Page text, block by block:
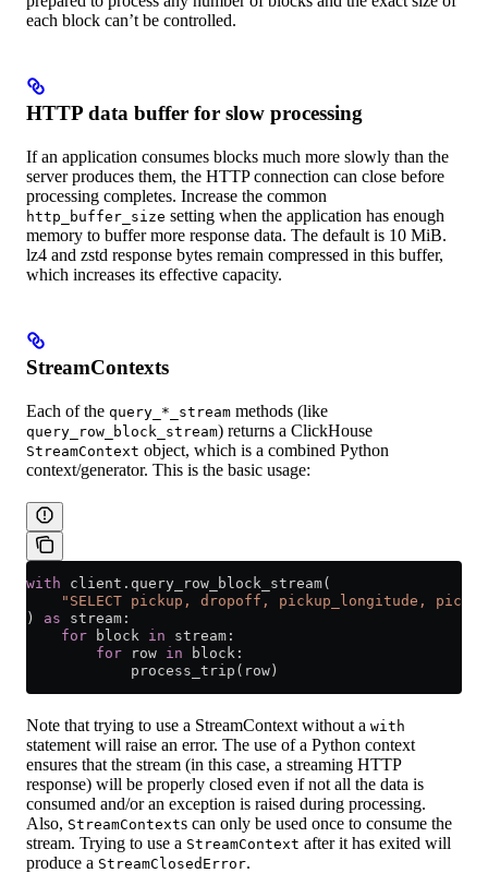
each block can’t be controlled.
HTTP data buffer for slow processing
If an application consumes blocks much more slowly than the
server produces them, the HTTP connection can close before
processing completes. Increase the common
http_buffer_size setting when the application has enough
memory to buffer more response data. The default is 10 MiB.
lz4 and zstd response bytes remain compressed in this buffer,
which increases its effective capacity.
StreamContexts
Each of the query_*_stream methods (like
query_row_block_stream) returns a ClickHouse
StreamContext object, which is a combined Python
context/generator. This is the basic usage:
with client.query_row_block_stream(
"SELECT pickup, dropoff, pickup_longitude,
) as stream:
    for
block in stream:
        for
row in block:
            process_trip(row)
Note that trying to use a StreamContext without a with
statement will raise an error. The use of a Python context
ensures that the stream (in this case, a streaming HTTP
response) will be properly closed even if not all the data is
consumed and/or an exception is raised during processing.
Also, StreamContexts can only be used once to consume the
stream. Trying to use a StreamContext after it has exited will
produce a StreamClosedError.